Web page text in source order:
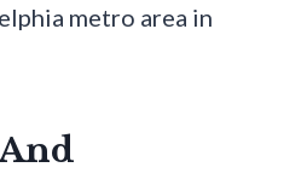
metro area in